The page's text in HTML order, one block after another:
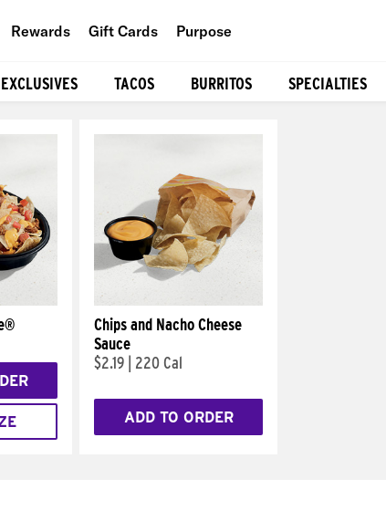
Rewards Gift Cards Purpose
TACOS BURRITOS SPECIALTIES
Chips and Nacho Cheese
Sauce
$2.19
220 Cal
ADD TO ORDER